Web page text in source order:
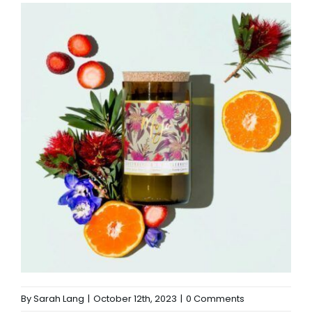
BySarah Lang | October 12th, 2023 | 0 Comments